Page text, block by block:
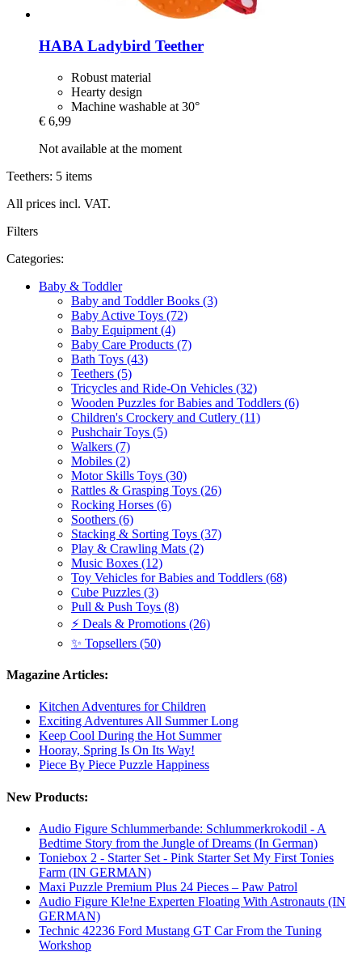
HABA Ladybird Teether
Robust material
Hearty design
Machine washable at 30°
€ 6,99
Not available at the moment
Teethers: 5 items
All prices incl. VAT.
Filters
Categories:
Baby & Toddler
Baby and Toddler Books (3)
Baby Active Toys (72)
Baby Equipment (4)
Baby Care Products (7)
Bath Toys (43)
Teethers (5)
Tricycles and Ride-On Vehicles (32)
Wooden Puzzles for Babies and Toddlers (6)
Children's Crockery and Cutlery (11)
Pushchair Toys (5)
Walkers (7)
Mobiles (2)
Motor Skills Toys (30)
Rattles & Grasping Toys (26)
Rocking Horses (6)
Soothers (6)
Stacking & Sorting Toys (37)
Play & Crawling Mats (2)
Music Boxes (12)
Toy Vehicles for Babies and Toddlers (68)
Cube Puzzles (3)
Pull & Push Toys (8)
⚡ Deals & Promotions (26)
✨ Topsellers (50)
Magazine Articles:
Kitchen Adventures for Children
Exciting Adventures All Summer Long
Keep Cool During the Hot Summer
Hooray, Spring Is On Its Way!
Piece By Piece Puzzle Happiness
New Products:
Audio Figure Schlummerbande: Schlummerkrokodil - A
Bedtime Story from the Jungle of Dreams (In German)
Toniebox 2 - Starter Set - Pink Starter Set My First Tonies
Farm (IN GERMAN)
Maxi Puzzle Premium Plus 24 Pieces – Paw Patrol
Audio Figure Kle!ne Experten Floating With Astronauts (IN
GERMAN)
Technic 42236 Ford Mustang GT Car From the Tuning
Workshop